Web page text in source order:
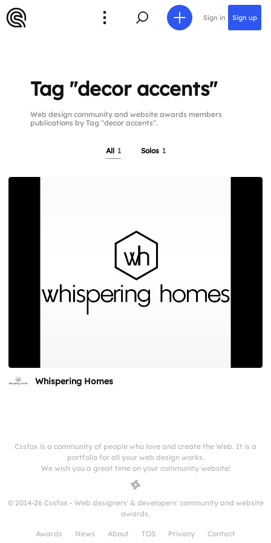
Sign in Sign up
Tag "decor accents"
Web design community and website awards members
publications by Tag "decor accents".
All 1 Solos 1
Whispering Homes
Cssfox is a community of people who love and create the Web. It is a
portfolio for all your web design works.
We wish you a great time on your community website!
© 2014-26 Cssfox - Web designers' & developers' community and website
awards.
Awards News About TOS Privacy Contact